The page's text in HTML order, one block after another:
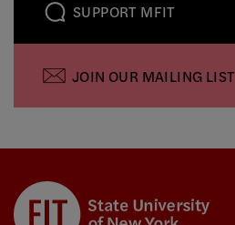
SUPPORT MFIT
JOIN OUR MAILING LIST